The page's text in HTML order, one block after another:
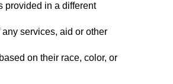
provided in a different
services, aid or other
on their race, color, or